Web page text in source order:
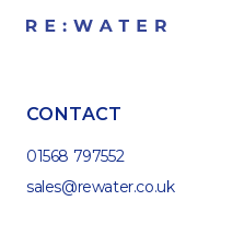
CONTACT
01568 797552
sales@rewater.co.uk